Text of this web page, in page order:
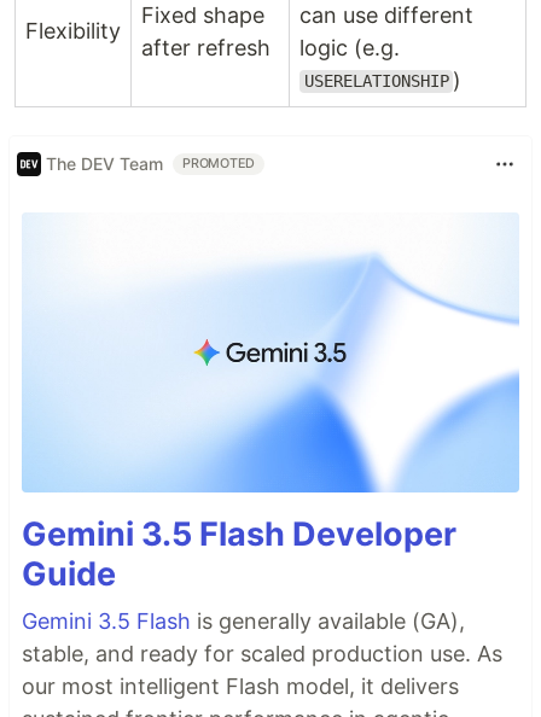
Flexibility
Fixed shape
after refresh
can use different
logic (e.g.
USERELATIONSHIP )
The DEV Team PROMOTED
Gemini 3.5 Flash Developer
Guide
Gemini 3.5 Flash is generally available (GA),
stable, and ready for scaled production use. As
our most intelligent Flash model, it delivers